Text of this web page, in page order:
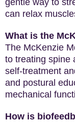
can relax
What is the
The McKenzie
to treating spine
self-treatment
and postural
mechanical
How is